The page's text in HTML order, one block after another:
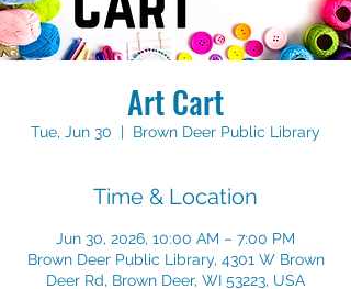
Art Cart
Tue, Jun 30
  |
Brown Deer Public Library
Time & Location
Jun 30, 2026, 10:00 AM – 7:00 PM
Brown Deer Public Library, 4301 W Brown
Deer Rd, Brown Deer, WI 53223, USA